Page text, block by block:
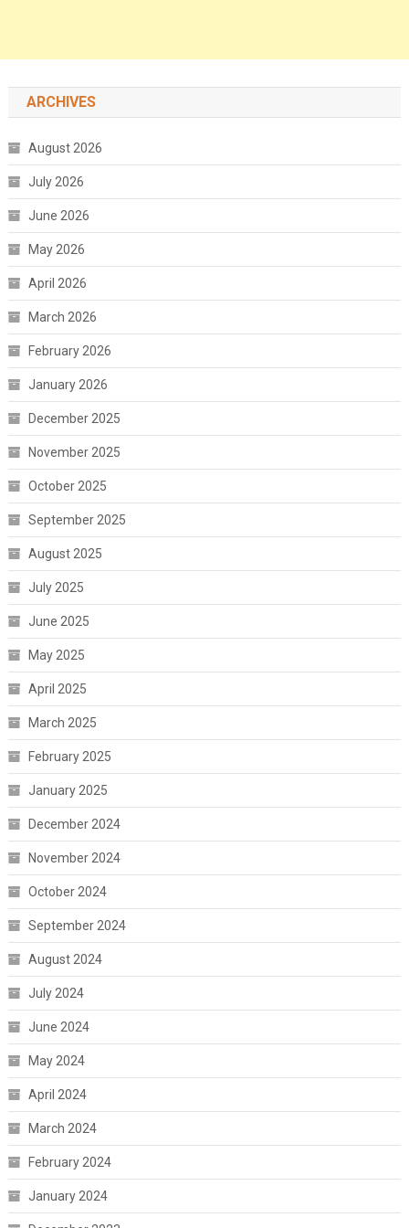
ARCHIVES
August 2026
July 2026
June 2026
May 2026
April 2026
March 2026
February 2026
January 2026
December 2025
November 2025
October 2025
September 2025
August 2025
July 2025
June 2025
May 2025
April 2025
March 2025
February 2025
January 2025
December 2024
November 2024
October 2024
September 2024
August 2024
July 2024
June 2024
May 2024
April 2024
March 2024
February 2024
January 2024